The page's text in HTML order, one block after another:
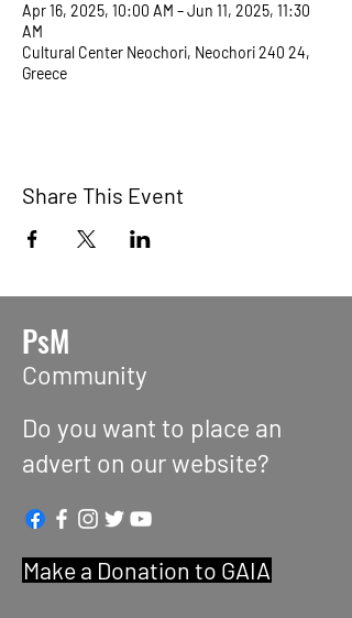
Apr 16, 2025, 10:00 AM – Jun 11, 2025, 11:30
AM
Cultural Center Neochori, Neochori 240 24,
Greece
Share This Event
PsM
Community
Do you want to place an
advert on our website?
Make a Donation to GAIA